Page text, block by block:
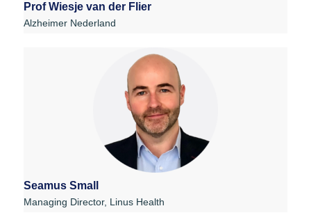
Prof Wiesje van der Flier
Alzheimer Nederland
Seamus Small
Managing Director, Linus Health